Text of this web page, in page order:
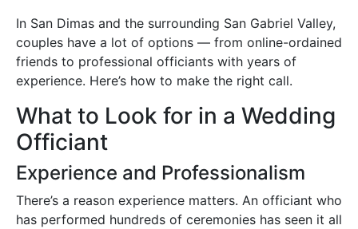
In San Dimas and the surrounding San Gabriel Valley,
couples have a lot of options — from online-ordained
friends to professional officiants with years of
experience. Here’s how to make the right call.
What to Look for in a Wedding
Officiant
Experience and Professionalism
There’s a reason experience matters. An officiant who
has performed hundreds of ceremonies has seen it all